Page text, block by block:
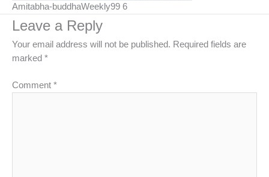
Amitabha-buddhaWeekly99 6
Leave a Reply
Your email address will not be published. Required fields are
marked *
Comment *